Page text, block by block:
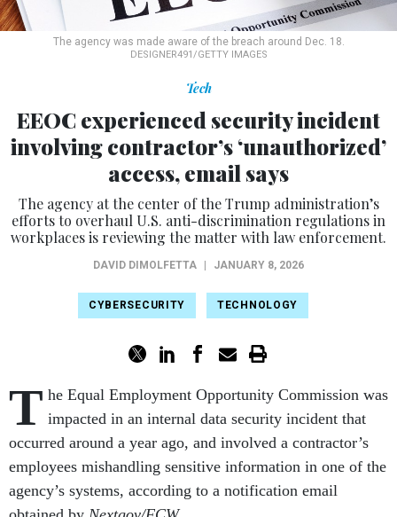
The agency was made aware of the breach around Dec. 18.
DESIGNER491/GETTY IMAGES
Tech
EEOC experienced security incident
involving contractor’s ‘unauthorized’
access, email says
The agency at the center of the Trump administration’s
efforts to overhaul U.S. anti-discrimination regulations in
workplaces is reviewing the matter with law enforcement.
DAVID DIMOLFETTA JANUARY 8, 2026
CYBERSECURITY TECHNOLOGY
T he Equal Employment Opportunity Commission was
impacted in an internal data security incident that
occurred around a year ago, and involved a contractor’s
employees mishandling sensitive information in one of the
agency’s systems, according to a notification email